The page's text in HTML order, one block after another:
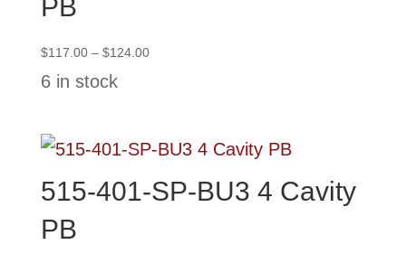
PB
$117.00 – $124.00
6 in stock
515-401-SP-BU3 4 Cavity
PB